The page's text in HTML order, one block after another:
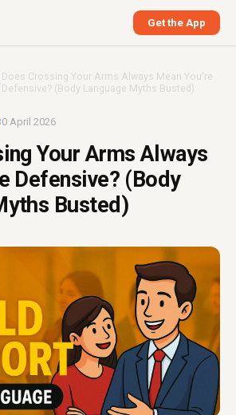
Get the App
›Does Crossing Your Arms Always Mean You're
Defensive? (Body Language Myths Busted)
April 2026
Your Arms Always
Defensive? (Body
Busted)